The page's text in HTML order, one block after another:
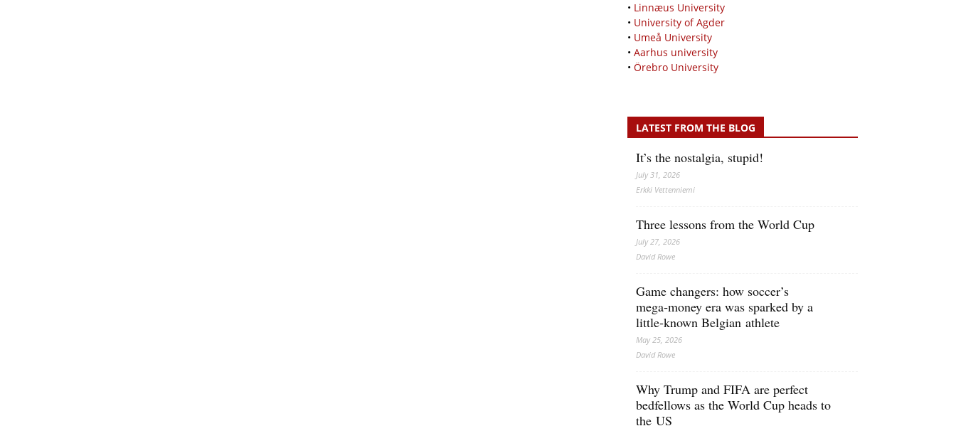
• Linnæus University
• University of Agder
• Umeå University
• Aarhus university
• Örebro University
LATEST FROM THE BLOG
It’s the nostalgia, stupid!
July 31, 2026
Erkki Vetten­­niemi
Three lessons from the World Cup
July 27, 2026
David Rowe
Game changers: how soccer’s
mega‑money era was sparked by a
little‑known Belgian athlete
May 25, 2026
David Rowe
Why Trump and FIFA are perfect
bedfellows as the World Cup heads to
the US